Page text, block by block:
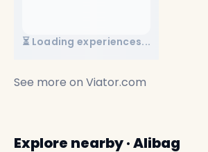
⏳ Loading experiences...
See more on Viator.com
Explore nearby · Alibag